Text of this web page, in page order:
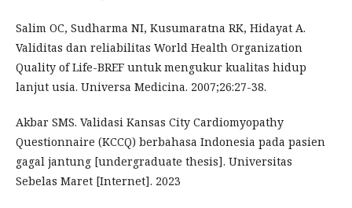
Salim OC, Sudharma NI, Kusumaratna RK, Hidayat A.
Validitas dan reliabilitas World Health Organization
Quality of Life-BREF untuk mengukur kualitas hidup
lanjut usia. Universa Medicina. 2007;26:27-38.
Akbar SMS. Validasi Kansas City Cardiomyopathy
Questionnaire (KCCQ) berbahasa Indonesia pada pasien
gagal jantung [undergraduate thesis]. Universitas
Sebelas Maret [Internet]. 2023